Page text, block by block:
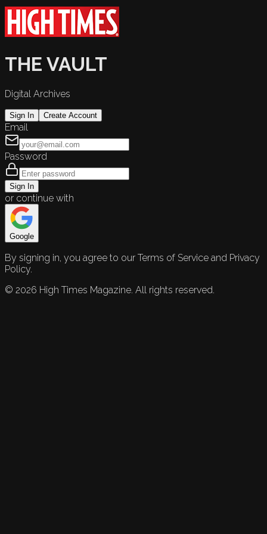
THE VAULT
Digital Archives
Sign In Create Account
Email
Password
Sign In
or continue with
Google
By signing in, you agree to our Terms of Service and Privacy
Policy.
© 2026 High Times Magazine. All rights reserved.